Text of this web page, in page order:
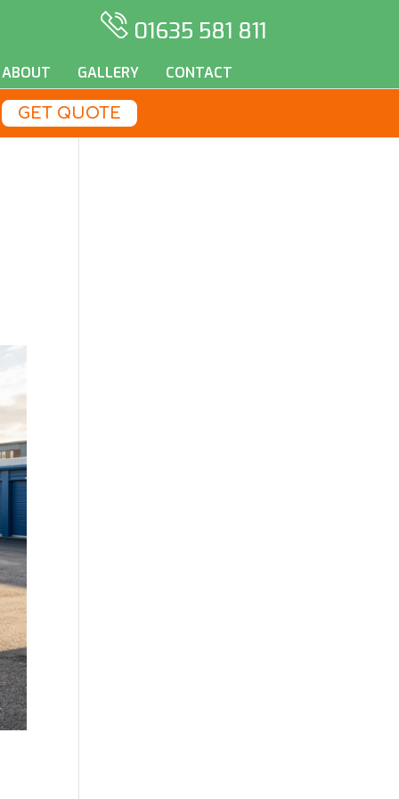
01635 581 811
ABOUT GALLERY CONTACT
GET QUOTE